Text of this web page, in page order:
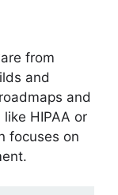
from
and
and
HIPAA or
focuses on